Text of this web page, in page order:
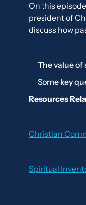
On this
president of
discuss how
The value of
Some key
Resources
Christian
Spiritual